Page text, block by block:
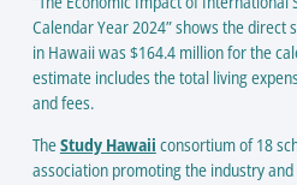
Calendar Year 2024” shows the direct
in Hawaii was $164.4 million for the
estimate includes the total living
and fees.
TheStudy Hawaii consortium of 18
association promoting the industry